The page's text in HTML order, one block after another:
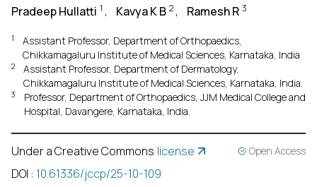
Pradeep Hullatti 1 , Kavya K B 2 , Ramesh R 3
1
Assistant Professor, Department of Orthopaedics,
Chikkamagaluru Institute of Medical Sciences, Karnataka, India
2
Assistant Professor, Department of Dermatology,
Chikkamagaluru Institute of Medical Sciences, Karnataka, India.
3
Professor, Department of Orthopaedics, JJM Medical College and
Hospital, Davangere, Karnataka, India.
Under a Creative Commons license Open Access
DOI : 10.61336/jccp/25-10-109